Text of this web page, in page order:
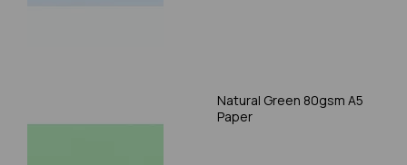
Natural Green 80gsm A5
Paper